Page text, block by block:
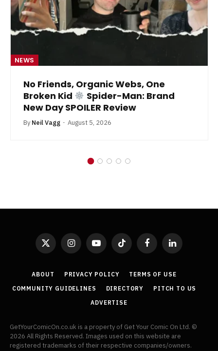
NEWS
No Friends, Organic Webs, One
Broken Kid
Spider-Man: Brand
New Day SPOILER Review
By Neil Vagg August 5, 2026
X
InstagramYouTubeTikTok FacebookLinkedIn
ABOUT PRIVACY POLICY
TERMS OF USE
COMMUNITY GUIDELINES
DIRECTORY
PITCH TO US
ADVERTISE
GetYourComicOn.co.uk is a property of Get Your Comic On Ltd. ©
2026 All Rights Reserved. Images used on this website are
registered trademarks of their respective companies/owners.